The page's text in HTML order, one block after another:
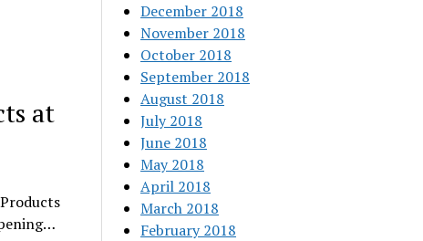
at
December 2018
November 2018
October 2018
September 2018
August 2018
July 2018
June 2018
May 2018
April 2018
March 2018
February 2018